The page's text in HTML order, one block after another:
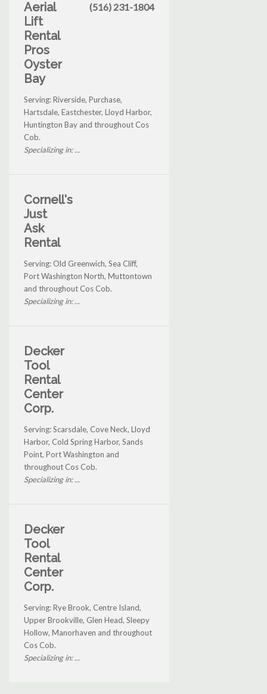
Aerial
Lift
Rental
Pros
Oyster
Bay
(516) 231-1804
Serving: Riverside, Purchase,
Hartsdale, Eastchester, Lloyd Harbor,
Huntington Bay and throughout Cos
Cob.
Specializing in: ...
Cornell's
Just
Ask
Rental
Serving: Old Greenwich, Sea Cliff,
Port Washington North, Muttontown
and throughout Cos Cob.
Specializing in: ...
Decker
Tool
Rental
Center
Corp.
Serving: Scarsdale, Cove Neck, Lloyd
Harbor, Cold Spring Harbor, Sands
Point, Port Washington and
throughout Cos Cob.
Specializing in: ...
Decker
Tool
Rental
Center
Corp.
Serving: Rye Brook, Centre Island,
Upper Brookville, Glen Head, Sleepy
Hollow, Manorhaven and throughout
Cos Cob.
Specializing in: ...